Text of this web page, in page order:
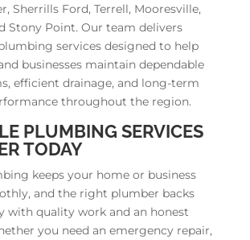
Sherrills Ford, Terrell, Mooresville,
Stony Point. Our team delivers
services designed to help
businesses maintain dependable
efficient drainage, and long-term
throughout the region.
PLUMBING SERVICES
TODAY
keeps your home or business
and the right plumber backs
with quality work and an honest
you need an emergency repair,